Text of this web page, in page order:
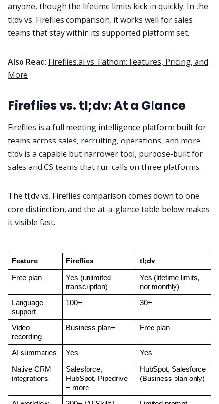
anyone, though the lifetime limits kick in quickly. In the
tl;dv vs. Fireflies comparison, it works well for sales
teams that stay within its supported platform set.
Also Read: Fireflies.ai vs. Fathom: Features, Pricing, and
More
Fireflies vs. tl;dv: At a Glance
Fireflies is a full meeting intelligence platform built for
teams across sales, recruiting, operations, and more.
tl;dv is a capable but narrower tool, purpose-built for
sales and CS teams that run calls on three platforms.
The tl;dv vs. Fireflies comparison comes down to one
core distinction, and the at-a-glance table below makes
it visible fast.
Feature Fireflies tl;dv
Free plan
Yes (unlimited
transcription)
Yes (lifetime limits,
not monthly)
Language
support
100+ 30+
Video
recording
Business plan+ Free plan
AI summaries Yes Yes
Native CRM
integrations
Salesforce,
HubSpot, Pipedrive
+ more
HubSpot, Salesforce
(Business plan only)